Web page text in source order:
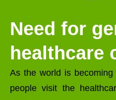
Need for
healthcare
As the world is
people visit the